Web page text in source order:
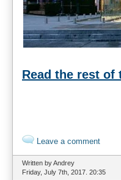
Read the rest of
Leave a comment
Written by Andrey
Friday, July 7th, 2017. 20:35